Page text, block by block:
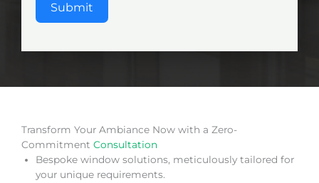
Submit
Transform Your Ambiance Now with a Zero-
Commitment Consultation
Bespoke window solutions, meticulously tailored for
your unique requirements.